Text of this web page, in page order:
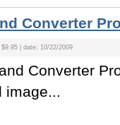
Converter
| date: 10/22/2009
Converter
image...